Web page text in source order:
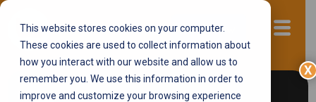
This website stores cookies on your computer.
These cookies are used to collect information about
how you interact with our website and allow us to
remember you. We use this information in order to
improve and customize your browsing experience
Start now
X